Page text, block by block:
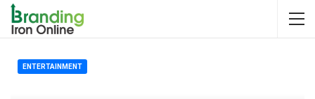
ENTERTAINMENT